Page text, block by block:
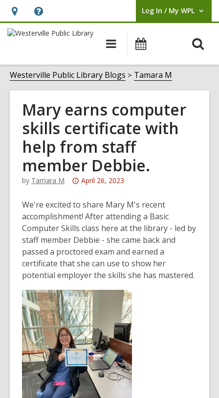
Hours
&
opens
an
overlay
Help,
opens
overlay
Log In / My WPL
User Log In / My WPL.
Main
navigation
Westerville Public Library Blogs Tamara M
Mary earns computer
skills certificate with
help from staff
member Debbie.
by Tamara M
Attention:
post
is
over
3
years
old
and
information
may
be
out
of
date.
April 26, 2023
We're excited to share Mary M's recent
accomplishment! After attending a Basic
Computer Skills class here at the library - led by
staff member Debbie - she came back and
passed a proctored exam and earned a
certificate that she can use to show her
potential employer the skills she has mastered.